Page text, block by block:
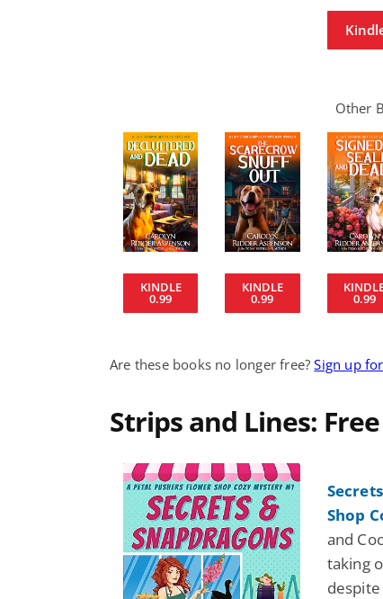
Other
KINDLE
0.99
KINDLE
0.99 0.99
Are these books no longer free?Sign up
Strips and Lines:
Shop
and
taking